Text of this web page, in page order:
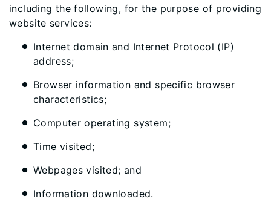
including the following, for the purpose of providing
website services:
Internet domain and Internet Protocol (IP)
address;
Browser information and specific browser
characteristics;
Computer operating system;
Time visited;
Webpages visited; and
Information downloaded.